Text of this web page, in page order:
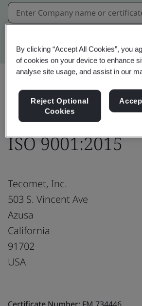
ISO 9001:2015
Tecomet, Inc.
503 S. Vincent Ave
Azusa
California
91702
USA
By clicking “Accept All Cookies”, you
of cookies on your device to enhance
analyse site usage, and assist in our
Reject Optional
Cookies